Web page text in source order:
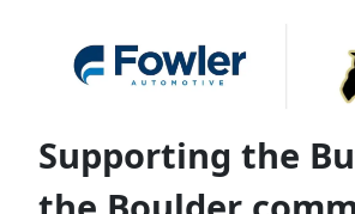
Supporting the